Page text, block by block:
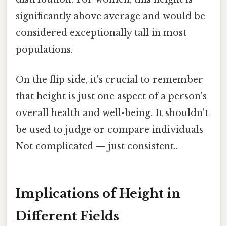
significantly above average and would be
considered exceptionally tall in most
populations.
On the flip side, it's crucial to remember
that height is just one aspect of a person's
overall health and well-being. It shouldn't
be used to judge or compare individuals
Not complicated — just consistent..
Implications of Height in
Different Fields